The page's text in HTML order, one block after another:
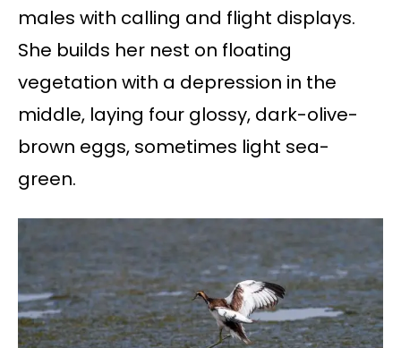
males with calling and flight displays.
She builds her nest on floating
vegetation with a depression in the
middle, laying four glossy, dark-olive-
brown eggs, sometimes light sea-
green.